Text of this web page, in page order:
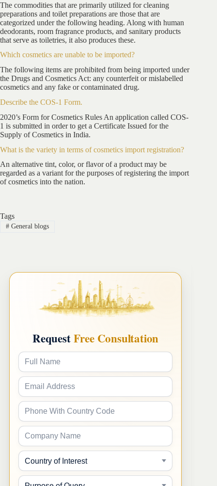
The commodities that are primarily utilized for cleaning
preparations and toilet preparations are those that are
categorized under the following heading. Along with human
deodorants, room fragrance products, and sanitary products
that serve as toiletries, it also produces these.
Which cosmetics are unable to be imported?
The following items are prohibited from being imported under
the Drugs and Cosmetics Act: any counterfeit or mislabelled
cosmetics and any fake or contaminated drug.
Describe the COS-1 Form.
2020’s Form for Cosmetics Rules An application called COS-
1 is submitted in order to get a Certificate Issued for the
Supply of Cosmetics in India.
What is the variety in terms of cosmetics import registration?
An alternative tint, color, or flavor of a product may be
regarded as a variant for the purposes of registering the import
of cosmetics into the nation.
Tags
#General blogs
RequestFree Consultation